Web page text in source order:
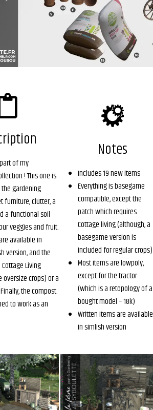
of my
! This one is
gardening
furniture, clutter, a
a functional soil
veggies and fruit.
available in
version, and the
Living
crops) or a
the compost
to work as an
Notes
Includes 19 new items
Everything is basegame
compatible, except the
patch which requires
Cottage living (although, a
basegame version is
included for regular crops)
Most items are lowpoly,
except for the tractor
(which is a retopology of a
bought model – 18k)
Written items are available
in simlish version